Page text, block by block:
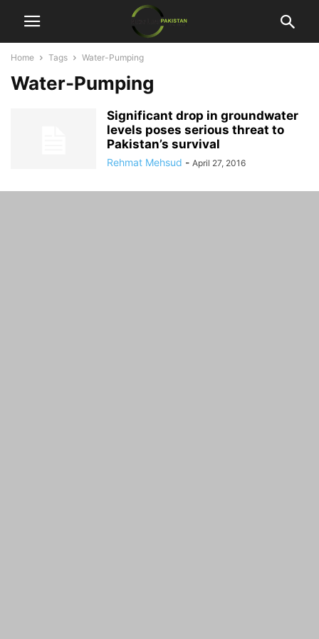
Home Tags Water-Pumping
Water-Pumping
Significant drop in groundwater
levels poses serious threat to
Pakistan’s survival
Rehmat Mehsud - April 27, 2016